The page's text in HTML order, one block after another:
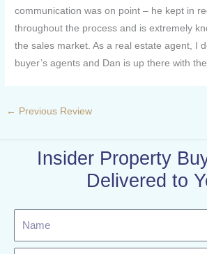
communication was on point – he kept in
throughout the process and is extremely
the sales market. As a real estate agent, I
buyer’s agents and Dan is up there with
← Previous Review
Insider Property
Delivered to